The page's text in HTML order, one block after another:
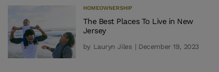
HOMEOWNERSHIP
The Best Places To Live in New
Jersey
by Lauryn Jiles | December 19, 2023